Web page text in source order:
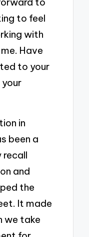
to feel
with
Have
to your
in
been a
recall
and
the
It made
we take